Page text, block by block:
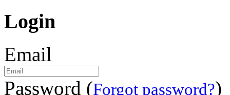
Login
Email
Password (Forgot password?)